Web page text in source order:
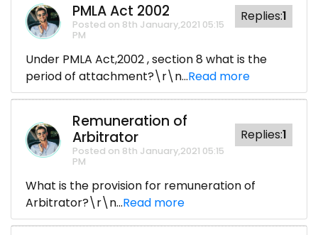
PMLA Act 2002
Posted on 8th January,2021 05:15
PM
Replies:1
Under PMLA Act,2002 , section 8 what is the
period of attachment?\r\n...Read more
Remuneration of
Arbitrator
Posted on 8th January,2021 05:15
PM
Replies:1
What is the provision for remuneration of
Arbitrator?\r\n...Read more